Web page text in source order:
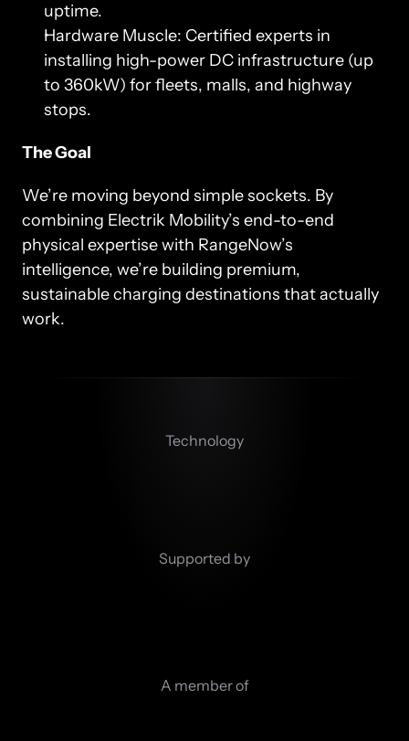
uptime.
Hardware Muscle: Certified experts in
installing high-power DC infrastructure (up
to 360kW) for fleets, malls, and highway
stops.
The Goal
We’re moving beyond simple sockets. By
combining Electrik Mobility’s end-to-end
physical expertise with RangeNow’s
intelligence, we’re building premium,
sustainable charging destinations that actually
work.
Technology
Supported by
A member of